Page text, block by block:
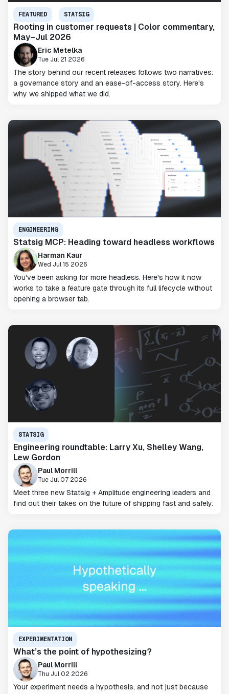
FEATURED STATSIG
Rooting in customer requests | Color commentary,
May–Jul 2026
Eric Metelka
Tue Jul 21 2026
The story behind our recent releases follows two narratives:
a governance story and an ease-of-access story. Here's
why we shipped what we did.
ENGINEERING
Statsig MCP: Heading toward headless workflows
Harman Kaur
Wed Jul 15 2026
You've been asking for more headless. Here's how it now
works to take a feature gate through its full lifecycle without
opening a browser tab.
STATSIG
Engineering roundtable: Larry Xu, Shelley Wang,
Lew Gordon
Paul Morrill
Tue Jul 07 2026
Meet three new Statsig + Amplitude engineering leaders and
find out their takes on the future of shipping fast and safely.
EXPERIMENTATION
What’s the point of hypothesizing?
Paul Morrill
Thu Jul 02 2026
Your experiment needs a hypothesis, and not just because